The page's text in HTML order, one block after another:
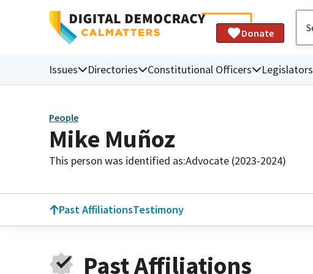
Donate
Issues Directories Constitutional Officers Legislators
People
Mike Muñoz
This person was identified as:Advocate (2023-2024)
Past AffiliationsTestimony
Past Affiliations